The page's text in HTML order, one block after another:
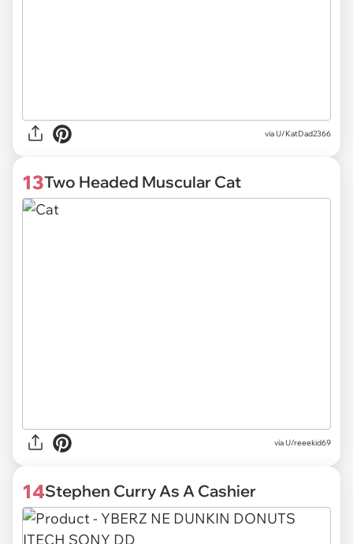
via U/KatDad2366
13Two Headed Muscular Cat
via U/reeekid69
14Stephen Curry As A Cashier